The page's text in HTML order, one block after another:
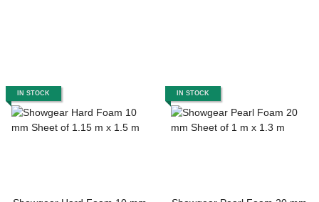
IN STOCK IN STOCK